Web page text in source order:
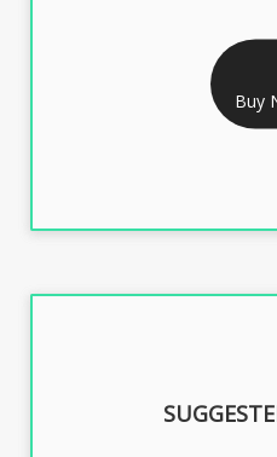
RS
DGFT DIGITALBuy